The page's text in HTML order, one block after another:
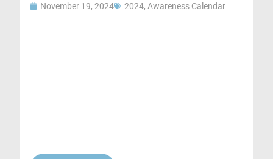
November 19, 2024 2024, Awareness Calendar